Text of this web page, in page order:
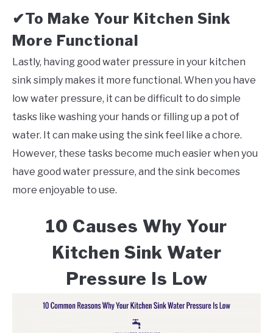
✔To Make Your Kitchen Sink
More Functional
Lastly, having good water pressure in your kitchen
sink simply makes it more functional. When you have
low water pressure, it can be difficult to do simple
tasks like washing your hands or filling up a pot of
water. It can make using the sink feel like a chore.
However, these tasks become much easier when you
have good water pressure, and the sink becomes
more enjoyable to use.
10 Causes Why Your
Kitchen Sink Water
Pressure Is Low